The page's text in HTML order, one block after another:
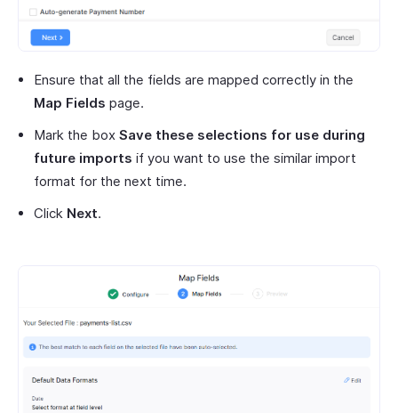
Ensure that all the fields are mapped correctly in the
Map Fields page.
Mark the box Save these selections for use during
future imports if you want to use the similar import
format for the next time.
Click Next.